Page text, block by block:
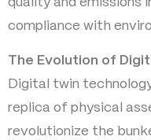
compliance with
The Evolution of
Digital twin
replica of physical
revolutionize the